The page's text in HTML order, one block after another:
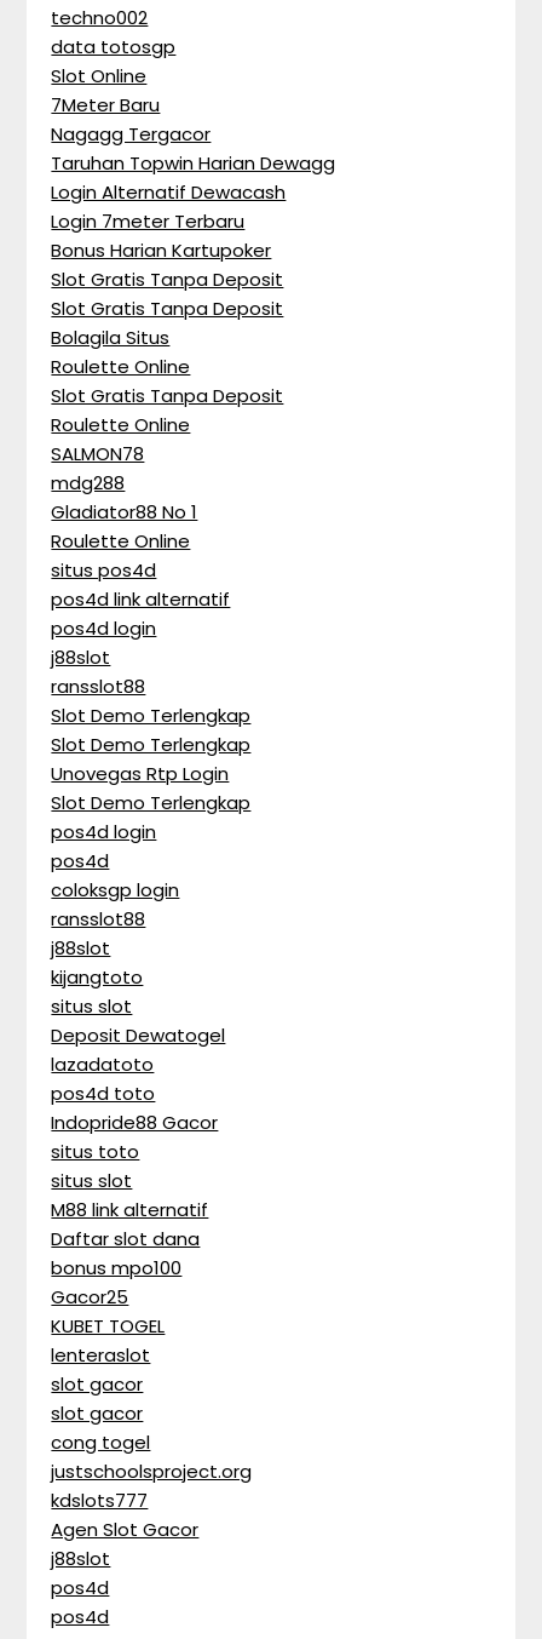
techno002
data totosgp
Slot Online
7Meter Baru
Nagagg Tergacor
Taruhan Topwin Harian Dewagg
Login Alternatif Dewacash
Login 7meter Terbaru
Bonus Harian Kartupoker
Slot Gratis Tanpa Deposit
Slot Gratis Tanpa Deposit
Bolagila Situs
Roulette Online
Slot Gratis Tanpa Deposit
Roulette Online
SALMON78
mdg288
Gladiator88 No 1
Roulette Online
situs pos4d
pos4d link alternatif
pos4d login
j88slot
ransslot88
Slot Demo Terlengkap
Slot Demo Terlengkap
Unovegas Rtp Login
Slot Demo Terlengkap
pos4d login
pos4d
coloksgp login
ransslot88
j88slot
kijangtoto
situs slot
Deposit Dewatogel
lazadatoto
pos4d toto
Indopride88 Gacor
situs toto
situs slot
M88 link alternatif
Daftar slot dana
bonus mpo100
Gacor25
KUBET TOGEL
lenteraslot
slot gacor
slot gacor
cong togel
justschoolsproject.org
kdslots777
Agen Slot Gacor
j88slot
pos4d
pos4d